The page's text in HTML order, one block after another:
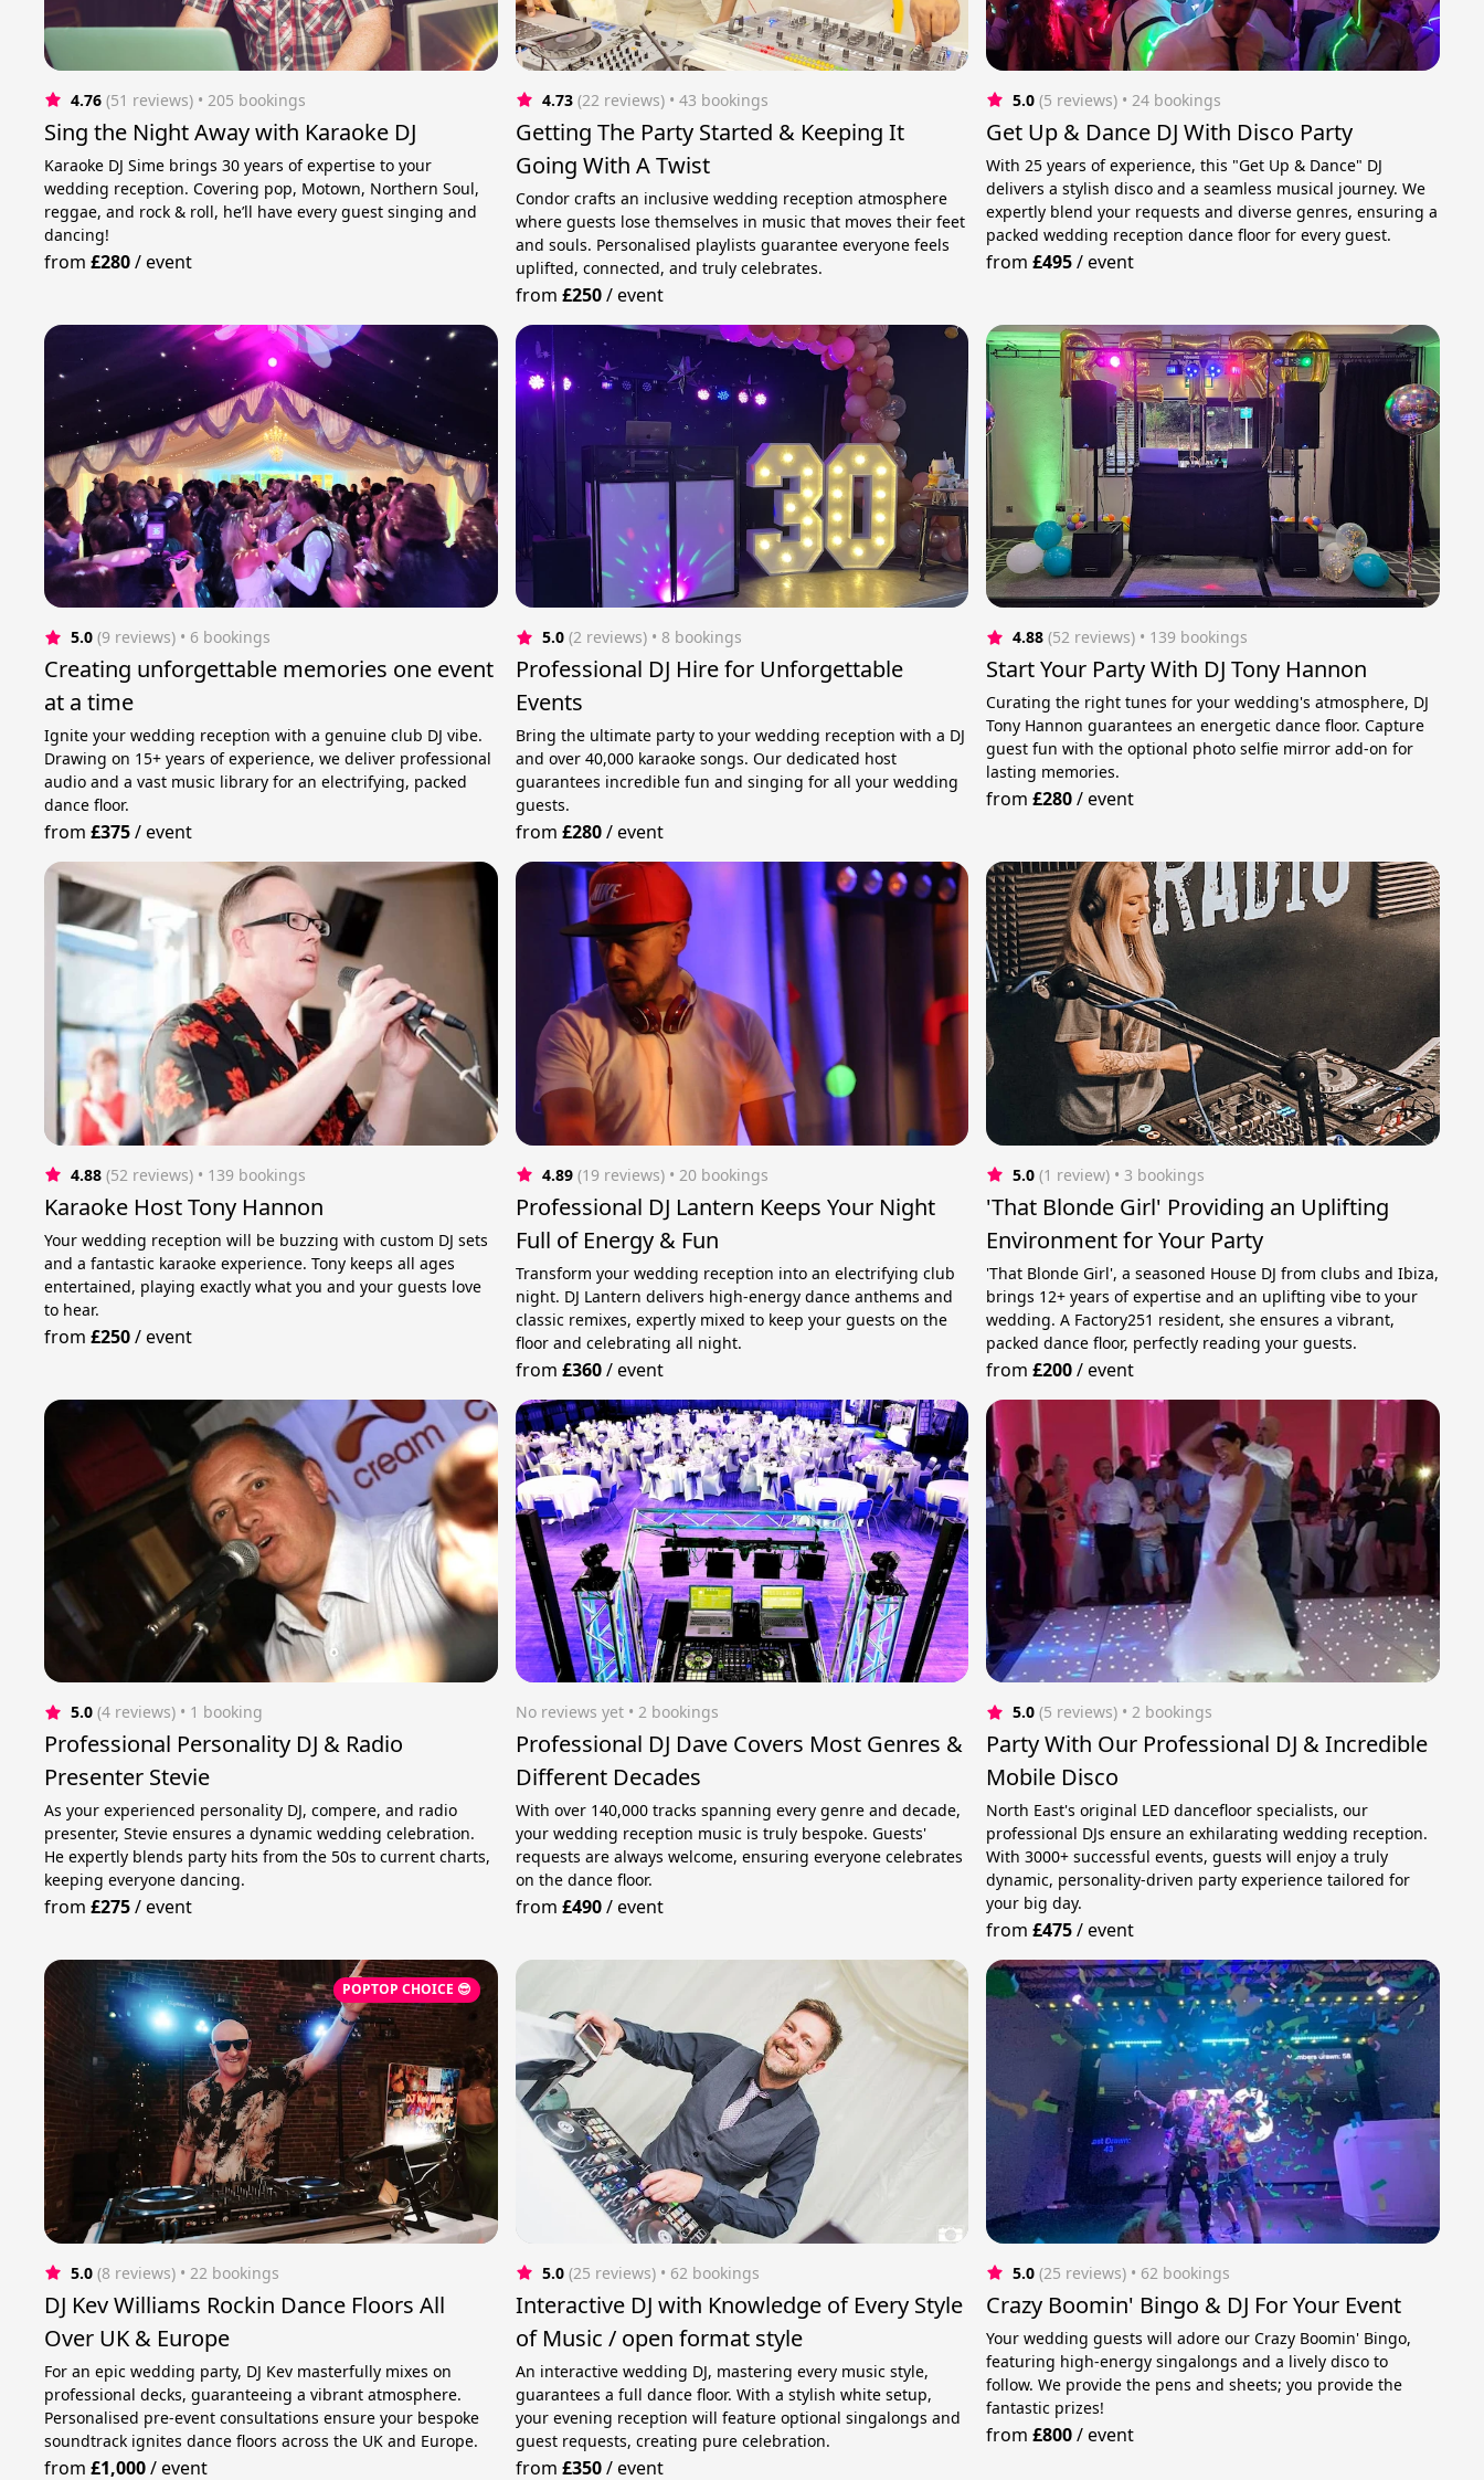
4.76 (51 reviews) • 205 bookings
Sing the Night Away with Karaoke DJ
Karaoke DJ Sime brings 30 years of expertise to your
wedding reception. Covering pop, Motown, Northern Soul,
reggae, and rock & roll, he’ll have every guest singing and
dancing!
from£280/event
4.73 (22 reviews) • 43 bookings
Getting The Party Started & Keeping It
Going With A Twist
Condor crafts an inclusive wedding reception atmosphere
where guests lose themselves in music that moves their feet
and souls. Personalised playlists guarantee everyone feels
uplifted, connected, and truly celebrates.
from £250/event
5.0 (5 reviews) • 24 bookings
Get Up & Dance DJ With Disco Party
With 25 years of experience, this "Get Up & Dance" DJ
delivers a stylish disco and a seamless musical journey. We
expertly blend your requests and diverse genres, ensuring a
packed wedding reception dance floor for every guest.
from£495/event
5.0 (9 reviews) • 6 bookings
Creating unforgettable memories one event
at a time
Ignite your wedding reception with a genuine club DJ vibe.
Drawing on 15+ years of experience, we deliver professional
audio and a vast music library for an electrifying, packed
dance floor.
from£375/event
5.0 (2 reviews) • 8 bookings
Professional DJ Hire for Unforgettable
Events
Bring the ultimate party to your wedding reception with a DJ
and over 40,000 karaoke songs. Our dedicated host
guarantees incredible fun and singing for all your wedding
guests.
from £280/event
4.88 (52 reviews) • 139 bookings
Start Your Party With DJ Tony Hannon
Curating the right tunes for your wedding's atmosphere, DJ
Tony Hannon guarantees an energetic dance floor. Capture
guest fun with the optional photo selfie mirror add-on for
lasting memories.
from£280/event
4.88 (52 reviews) • 139 bookings
Karaoke Host Tony Hannon
Your wedding reception will be buzzing with custom DJ sets
and a fantastic karaoke experience. Tony keeps all ages
entertained, playing exactly what you and your guests love
to hear.
from£250/event
4.89 (19 reviews) • 20 bookings
Professional DJ Lantern Keeps Your Night
Full of Energy & Fun
Transform your wedding reception into an electrifying club
night. DJ Lantern delivers high-energy dance anthems and
classic remixes, expertly mixed to keep your guests on the
floor and celebrating all night.
from £360/event
5.0 (1 review) • 3 bookings
'That Blonde Girl' Providing an Uplifting
Environment for Your Party
'That Blonde Girl', a seasoned House DJ from clubs and Ibiza,
brings 12+ years of expertise and an uplifting vibe to your
wedding. A Factory251 resident, she ensures a vibrant,
packed dance floor, perfectly reading your guests.
from£200/event
5.0 (4 reviews) • 1 booking
Professional Personality DJ & Radio
Presenter Stevie
As your experienced personality DJ, compere, and radio
presenter, Stevie ensures a dynamic wedding celebration.
He expertly blends party hits from the 50s to current charts,
keeping everyone dancing.
from£275/event
No reviews yet • 2 bookings
Professional DJ Dave Covers Most Genres &
Different Decades
With over 140,000 tracks spanning every genre and decade,
your wedding reception music is truly bespoke. Guests'
requests are always welcome, ensuring everyone celebrates
on the dance floor.
from £490/event
5.0 (5 reviews) • 2 bookings
Party With Our Professional DJ & Incredible
Mobile Disco
North East's original LED dancefloor specialists, our
professional DJs ensure an exhilarating wedding reception.
With 3000+ successful events, guests will enjoy a truly
dynamic, personality-driven party experience tailored for
your big day.
from£475/event
POPTOP CHOICE 😎
5.0 (8 reviews) • 22 bookings
DJ Kev Williams Rockin Dance Floors All
Over UK & Europe
For an epic wedding party, DJ Kev masterfully mixes on
professional decks, guaranteeing a vibrant atmosphere.
Personalised pre-event consultations ensure your bespoke
soundtrack ignites dance floors across the UK and Europe.
from£1,000/event
5.0 (25 reviews) • 62 bookings
Interactive DJ with Knowledge of Every Style
of Music / open format style
An interactive wedding DJ, mastering every music style,
guarantees a full dance floor. With a stylish white setup,
your evening reception will feature optional singalongs and
guest requests, creating pure celebration.
from £350/event
5.0 (25 reviews) • 62 bookings
Crazy Boomin' Bingo & DJ For Your Event
Your wedding guests will adore our Crazy Boomin' Bingo,
featuring high-energy singalongs and a lively disco to
follow. We provide the pens and sheets; you provide the
fantastic prizes!
from£800/event